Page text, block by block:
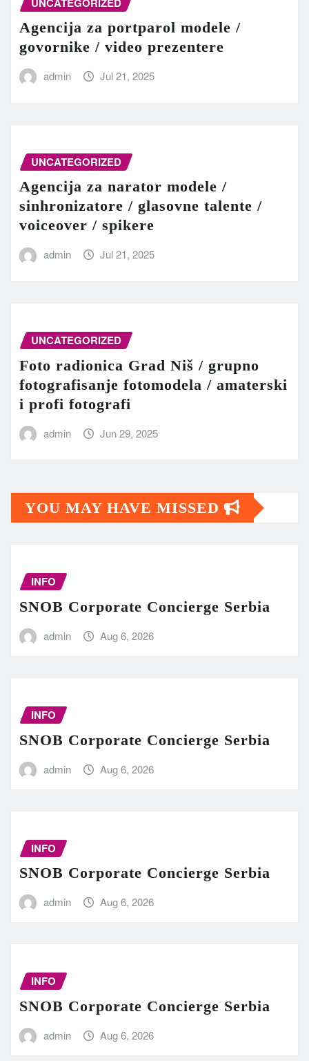
Agencija za portparol modele /
govornike / video prezentere
admin Jul 21, 2025
UNCATEGORIZED
Agencija za narator modele /
sinhronizatore / glasovne talente /
voiceover / spikere
admin Jul 21, 2025
UNCATEGORIZED
Foto radionica Grad Niš / grupno
fotografisanje fotomodela / amaterski
i profi fotografi
admin Jun 29, 2025
YOU MAY HAVE MISSED
INFO
SNOB Corporate Concierge Serbia
admin Aug 6, 2026
INFO
SNOB Corporate Concierge Serbia
admin Aug 6, 2026
INFO
SNOB Corporate Concierge Serbia
admin Aug 6, 2026
INFO
SNOB Corporate Concierge Serbia
admin Aug 6, 2026